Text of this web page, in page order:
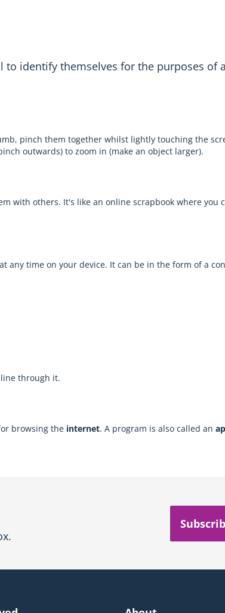
identify themselves for the purposes of
pinch them together whilst lightly touching the
outwards) to zoom in (make an object larger).
with others. It's like an online scrapbook where you
any time on your device. It can be in the form of a
through it.
browsing the internet. A program is also called an